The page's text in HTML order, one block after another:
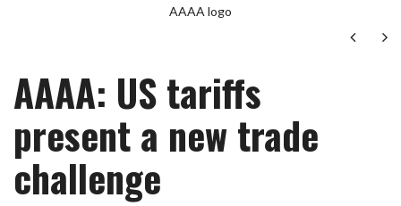
AAAA logo
Next
AAAA: US tariffs
present a new trade
challenge